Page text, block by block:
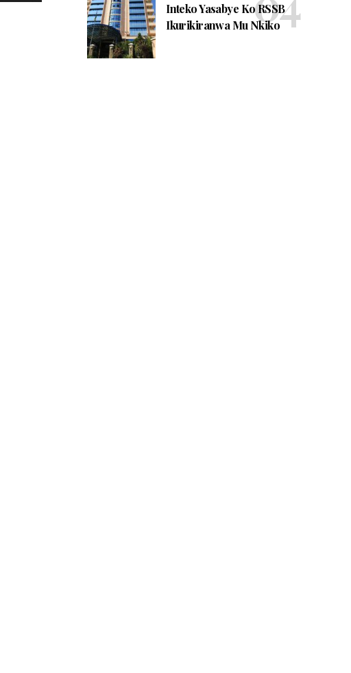
Inteko Yasabye Ko RSSB
Ikurikiranwa Mu Nkiko